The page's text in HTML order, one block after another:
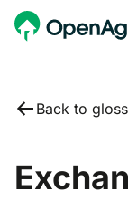
Back to